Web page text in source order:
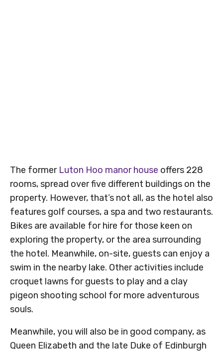
The former Luton Hoo manor house offers 228
rooms, spread over five different buildings on the
property. However, that’s not all, as the hotel also
features golf courses, a spa and two restaurants.
Bikes are available for hire for those keen on
exploring the property, or the area surrounding
the hotel. Meanwhile, on-site, guests can enjoy a
swim in the nearby lake. Other activities include
croquet lawns for guests to play and a clay
pigeon shooting school for more adventurous
souls.
Meanwhile, you will also be in good company, as
Queen Elizabeth and the late Duke of Edinburgh